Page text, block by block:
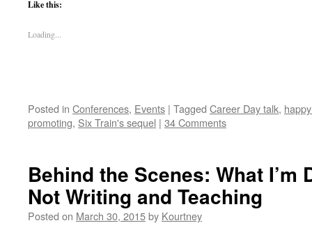
Like this:
Loading...
Posted in Conferences, Events | Tagged Career Day talk,
promoting, Six Train's sequel | 34 Comments
Behind the Scenes: What I’m
Not Writing and Teaching
Posted on March 30, 2015by Kourtney